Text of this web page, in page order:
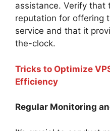
assistance. Verify that
reputation for offering
service and that it
the-clock.
Tricks to Optimize
Efficiency
Regular Monitoring